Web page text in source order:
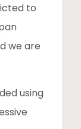
to
we are
using